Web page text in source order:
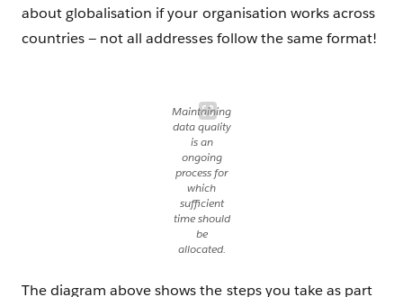
about globalisation if your organisation works across
countries — not all addresses follow the same format!
Maintaining
data quality
is an
ongoing
process for
which
sufficient
time should
be
allocated.
The diagram above shows the steps you take as part